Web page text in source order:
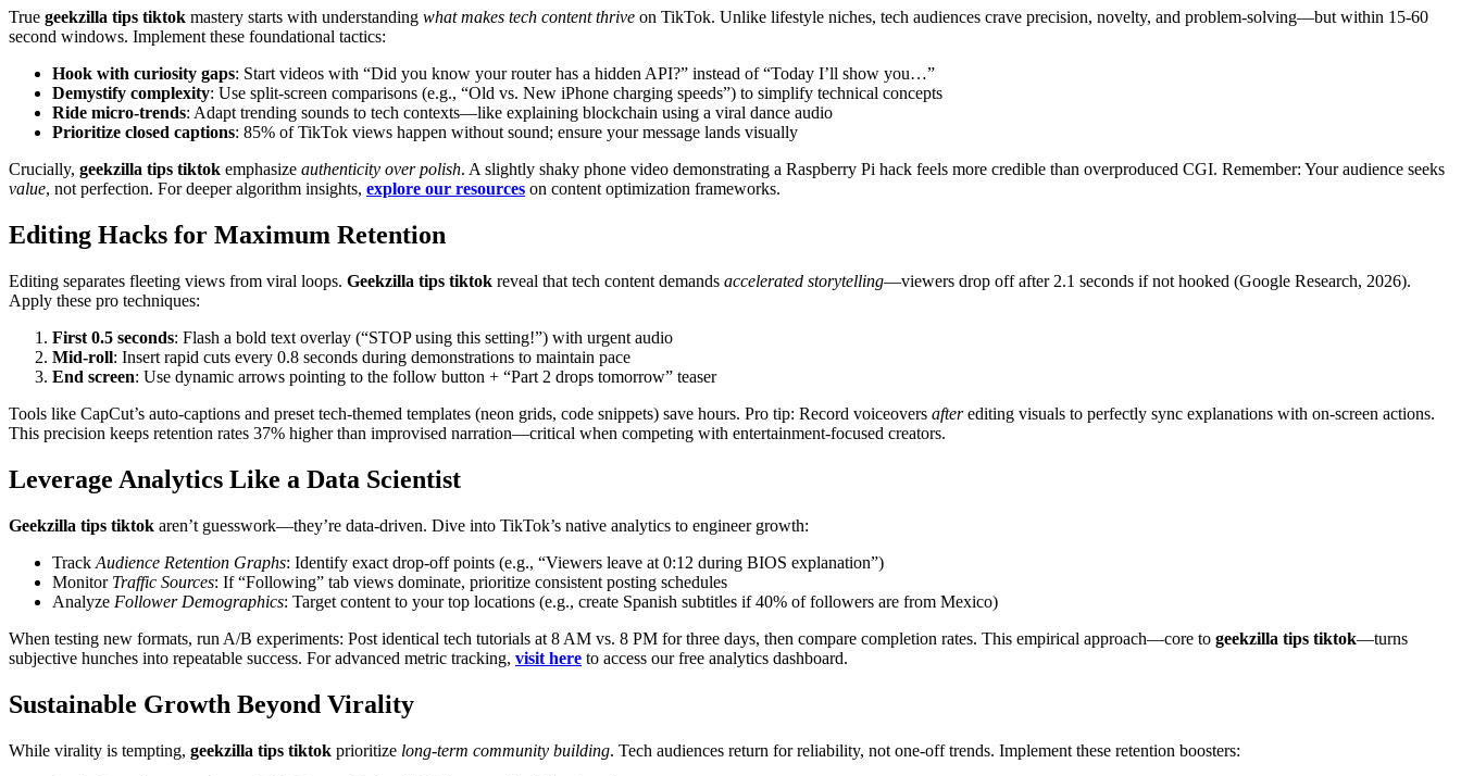
True geekzilla tips tiktok mastery starts with understanding what makes tech content thrive on TikTok. Unlike lifestyle niches, tech audiences crave precision, novelty, and problem-solving—but within 15-60
second windows. Implement these foundational tactics:
Hook with curiosity gaps: Start videos with “Did you know your router has a hidden API?” instead of “Today I’ll show you…”
Demystify complexity: Use split-screen comparisons (e.g., “Old vs. New iPhone charging speeds”) to simplify technical concepts
Ride micro-trends: Adapt trending sounds to tech contexts—like explaining blockchain using a viral dance audio
Prioritize closed captions: 85% of TikTok views happen without sound; ensure your message lands visually
Crucially, geekzilla tips tiktok emphasize authenticity over polish. A slightly shaky phone video demonstrating a Raspberry Pi hack feels more credible than overproduced CGI. Remember: Your audience seeks
value, not perfection. For deeper algorithm insights, explore our resources on content optimization frameworks.
Editing Hacks for Maximum Retention
Editing separates fleeting views from viral loops. Geekzilla tips tiktok reveal that tech content demands accelerated storytelling—viewers drop off after 2.1 seconds if not hooked (Google Research, 2026).
Apply these pro techniques:
First 0.5 seconds: Flash a bold text overlay (“STOP using this setting!”) with urgent audio
Mid-roll: Insert rapid cuts every 0.8 seconds during demonstrations to maintain pace
End screen: Use dynamic arrows pointing to the follow button + “Part 2 drops tomorrow” teaser
Tools like CapCut’s auto-captions and preset tech-themed templates (neon grids, code snippets) save hours. Pro tip: Record voiceovers afterediting visuals to perfectly sync explanations with on-screen actions.
This precision keeps retention rates 37% higher than improvised narration—critical when competing with entertainment-focused creators.
Leverage Analytics Like a Data Scientist
Geekzilla tips tiktok aren’t guesswork—they’re data-driven. Dive into TikTok’s native analytics to engineer growth:
Track Audience Retention Graphs: Identify exact drop-off points (e.g., “Viewers leave at 0:12 during BIOS explanation”)
Monitor Traffic Sources: If “Following” tab views dominate, prioritize consistent posting schedules
Analyze Follower Demographics: Target content to your top locations (e.g., create Spanish subtitles if 40% of followers are from Mexico)
When testing new formats, run A/B experiments: Post identical tech tutorials at 8 AM vs. 8 PM for three days, then compare completion rates. This empirical approach—core to geekzilla tips tiktok—turns
subjective hunches into repeatable success. For advanced metric tracking, visit here to access our free analytics dashboard.
Sustainable Growth Beyond Virality
While virality is tempting, geekzilla tips tiktok prioritize long-term community building. Tech audiences return for reliability, not one-off trends. Implement these retention boosters: